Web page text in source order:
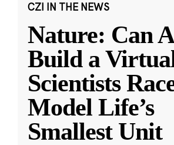
CZI IN THE NEWS
Nature: Can
Build a
Scientists
Model Life’s
Smallest Unit